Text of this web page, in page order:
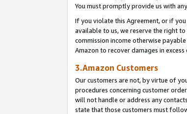
You must promptly provide us with
If you violate this Agreement, or if
available to us, we reserve the right
commission income otherwise
Amazon to recover damages in
3.Amazon Customers
Our customers are not, by virtue of
procedures concerning customer
will not handle or address any
state that those customers must